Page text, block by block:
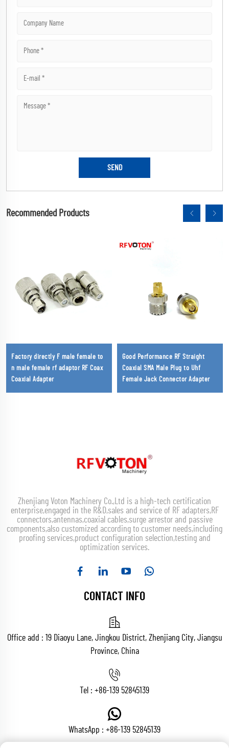
Recommended Products
Factory directly F male female to
n male female rf adaptor RF Coax
Coaxial Adapter
Good Performance RF Straight
Coaxial SMA Male Plug to Uhf
Female Jack Connector Adapter
Zhenjiang Voton Machinery Co.,Ltd is a high-tech certification
enterprise,engaged in the R&D,sales and service of RF adapters,RF
connectors,antennas,coaxial cables,surge arrestor and passive
components,also customized according to customer needs,including
proofing services,product configuration selection,testing and
optimization services.
CONTACT INFO
Office add : 19 Diaoyu Lane, Jingkou District, Zhenjiang City, Jiangsu
Province, China
Tel : +86-139 52845139
WhatsApp : +86-139 52845139